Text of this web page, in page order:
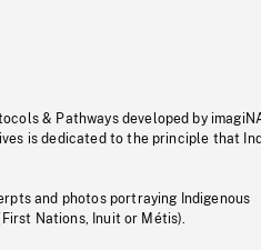
& Pathways developed by
is dedicated to the principle that
and photos portraying Indigenous
Nations, Inuit or Métis).